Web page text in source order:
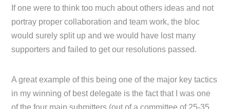
If one were to think too much about others ideas and not
portray proper collaboration and team work, the bloc
would surely split up and we would have lost many
supporters and failed to get our resolutions passed.
A great example of this being one of the major key tactics
in my winning of best delegate is the fact that I was one
of the four main submitters (out of a committee of 25-35